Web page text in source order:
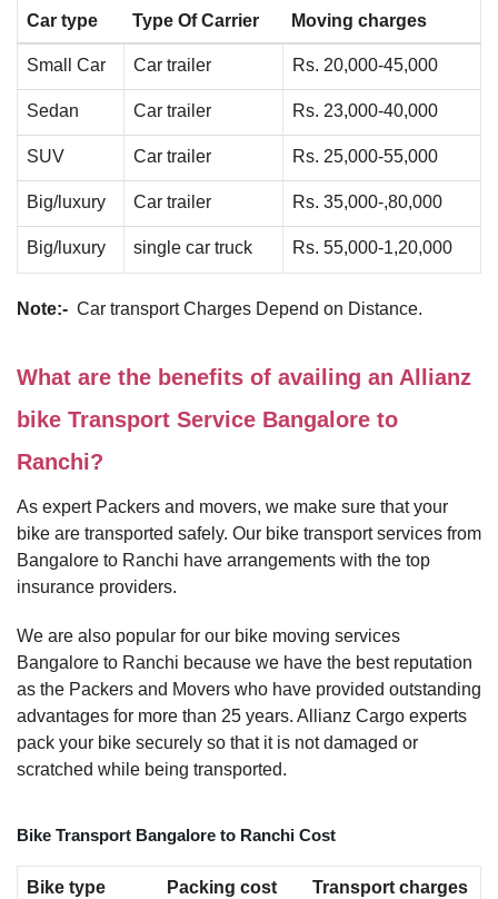
Car type Type Of Carrier Moving charges
Small Car Car trailer Rs. 20,000-45,000
Sedan Car trailer Rs. 23,000-40,000
SUV Car trailer Rs. 25,000-55,000
Big/luxury Car trailer Rs. 35,000-,80,000
Big/luxury single car truck Rs. 55,000-1,20,000
Note:- Car transport Charges Depend on Distance.
What are the benefits of availing an Allianz
bike Transport Service Bangalore to
Ranchi?
As expert Packers and movers, we make sure that your
bike are transported safely. Our bike transport services from
Bangalore to Ranchi have arrangements with the top
insurance providers.
We are also popular for our bike moving services
Bangalore to Ranchi because we have the best reputation
as the Packers and Movers who have provided outstanding
advantages for more than 25 years. Allianz Cargo experts
pack your bike securely so that it is not damaged or
scratched while being transported.
Bike Transport Bangalore to Ranchi Cost
Bike type Packing cost Transport charges